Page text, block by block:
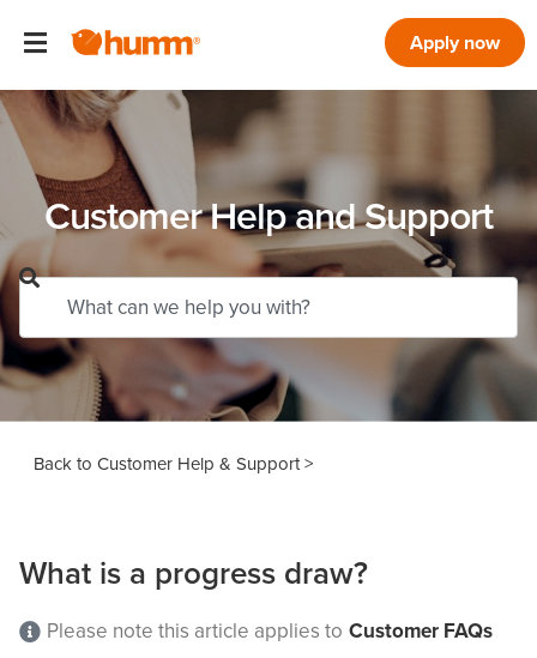
Apply now
Customer Help and Support
Customer Help & Support
What is a progress draw?
Please note this article applies to Customer FAQs